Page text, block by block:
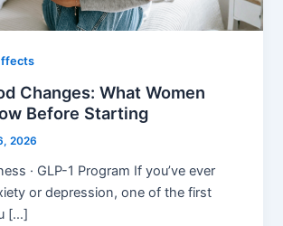
Changes: What Women
Before Starting
2026
· GLP-1 Program If you’ve ever
or depression, one of the first
[…]